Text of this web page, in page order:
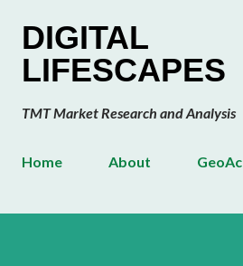
DIGITAL
LIFESCAPES
TMT Market Research and Analysis
Home About